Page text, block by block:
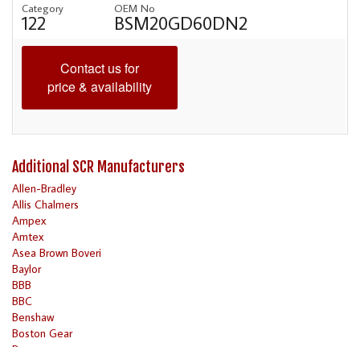
Category
122
OEM No
BSM20GD60DN2
Contact us for
price & availability
Additional SCR Manufacturers
Allen-Bradley
Allis Chalmers
Ampex
Amtex
Asea Brown Boveri
Baylor
BBB
BBC
Benshaw
Boston Gear